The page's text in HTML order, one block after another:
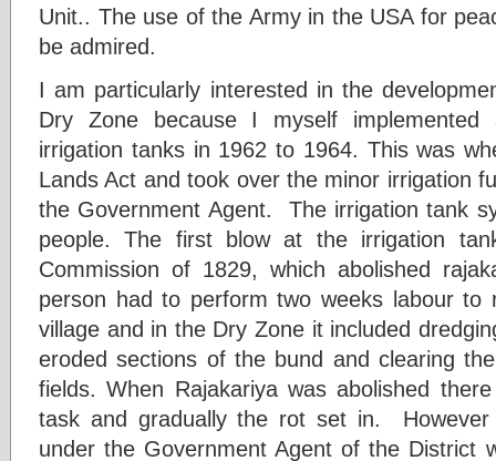
Unit.. The use of the Army in the USA for
be admired.
I am particularly interested in the
Dry Zone because I myself
irrigation tanks in 1962 to 1964. This was
Lands Act and took over the minor irrigation
the Government Agent. The irrigation tank
people. The first blow at the irrigation
Commission of 1829, which abolished
person had to perform two weeks labour to
village and in the Dry Zone it included
eroded sections of the bund and clearing
fields. When Rajakariya was abolished
task and gradually the rot set in. However
under the Government Agent of the District